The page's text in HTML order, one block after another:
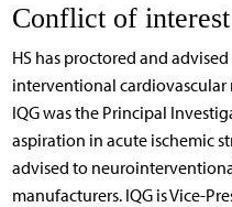
Conflict of interest
HS has proctored and
interventional
IQG was the Principal
aspiration in acute ischemic
advised to
manufacturers. IQG is Vice-